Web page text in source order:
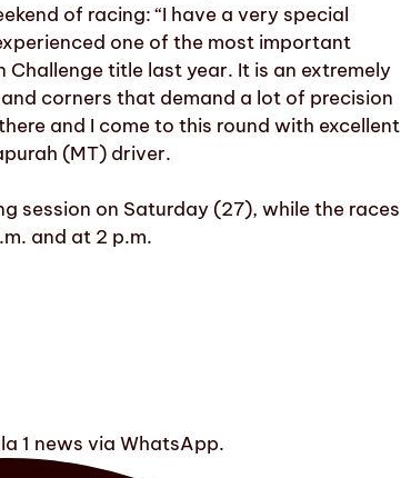
of racing: “I have a very special
one of the most important
title last year. It is an extremely
corners that demand a lot of precision
and I come to this round with excellent
(MT) driver.
session on Saturday (27), while the races
and at 2 p.m.
1 news via WhatsApp.